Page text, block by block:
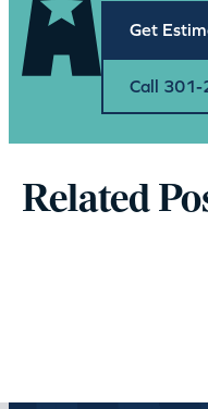
Get
Call
Related